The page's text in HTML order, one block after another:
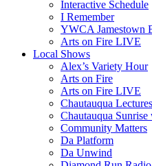
Interactive Schedule
I Remember
YWCA Jamestown
Arts on Fire LIVE
Local Shows
Alex’s Variety Hour
Arts on Fire
Arts on Fire LIVE
Chautauqua Lectures
Chautauqua
Community Matters
Da Platform
Da Unwind